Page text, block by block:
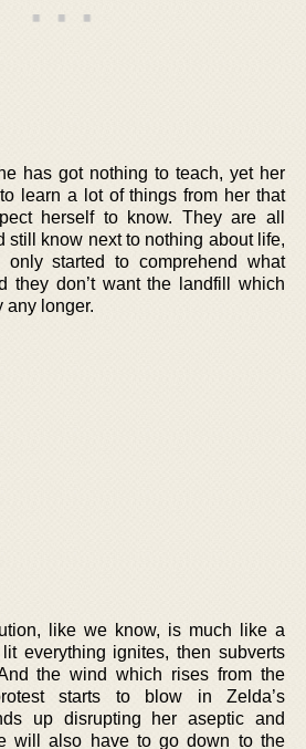
has got nothing to teach, yet her
learn a lot of things from her that
herself to know. They are all
still know next to nothing about life,
only started to comprehend what
they don’t want the landfill which
any longer.
like we know, is much like a
everything ignites, then subverts
the wind which rises from the
starts to blow in Zelda’s
up disrupting her aseptic and
will also have to go down to the